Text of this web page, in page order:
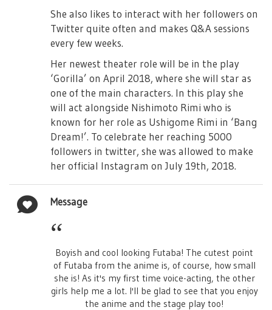
She also likes to interact with her followers on
Twitter quite often and makes Q&A sessions
every few weeks.
Her newest theater role will be in the play
‘Gorilla’ on April 2018, where she will star as
one of the main characters. In this play she
will act alongside Nishimoto Rimi who is
known for her role as Ushigome Rimi in ‘Bang
Dream!’. To celebrate her reaching 5000
followers in twitter, she was allowed to make
her official Instagram on July 19th, 2018.
Message
Boyish and cool looking Futaba! The cutest point
of Futaba from the anime is, of course, how small
she is! As it's my first time voice-acting, the other
girls help me a lot. I'll be glad to see that you enjoy
the anime and the stage play too!